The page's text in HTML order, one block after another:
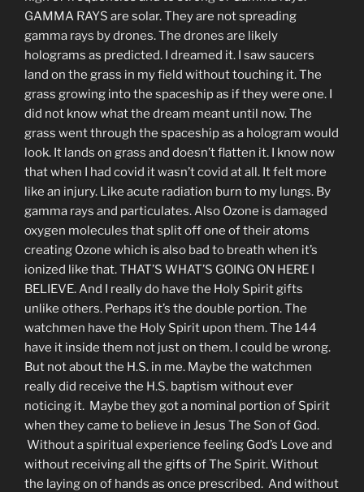
GAMMA RAYS are solar. They are not spreading
gamma rays by drones. The drones are likely
holograms as predicted. I dreamed it. I saw saucers
land on the grass in my field without touching it. The
grass growing into the spaceship as if they were one. I
did not know what the dream meant until now. The
grass went through the spaceship as a hologram would
look. It lands on grass and doesn’t flatten it. I know now
that when I had covid it wasn’t covid at all. It felt more
like an injury. Like acute radiation burn to my lungs. By
gamma rays and particulates. Also Ozone is damaged
oxygen molecules that split off one of their atoms
creating Ozone which is also bad to breath when it’s
ionized like that. THAT’S WHAT’S GOING ON HERE I
BELIEVE. And I really do have the Holy Spirit gifts
unlike others. Perhaps it’s the double portion. The
watchmen have the Holy Spirit upon them. The 144
have it inside them not just on them. I could be wrong.
But not about the H.S. in me. Maybe the watchmen
really did receive the H.S. baptism without ever
noticing it. Maybe they got a nominal portion of Spirit
when they came to believe in Jesus The Son of God.
Without a spiritual experience feeling God’s Love and
without receiving all the gifts of The Spirit. Without
the laying on of hands as once prescribed. And without